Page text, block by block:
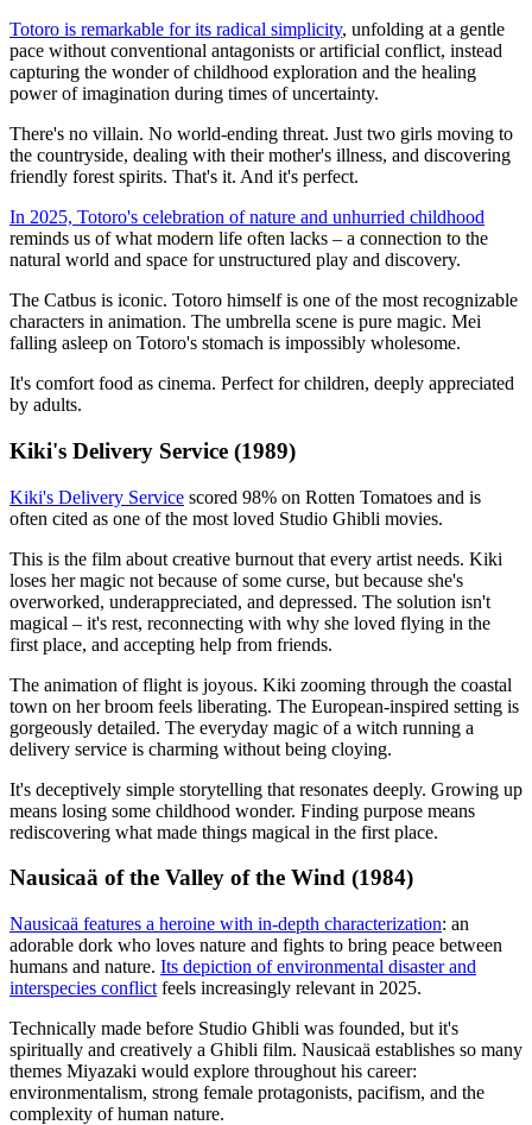
Totoro is remarkable for its radical simplicity, unfolding at a gentle
pace without conventional antagonists or artificial conflict, instead
capturing the wonder of childhood exploration and the healing
power of imagination during times of uncertainty.
There's no villain. No world-ending threat. Just two girls moving to
the countryside, dealing with their mother's illness, and discovering
friendly forest spirits. That's it. And it's perfect.
In 2025, Totoro's celebration of nature and unhurried childhood
reminds us of what modern life often lacks – a connection to the
natural world and space for unstructured play and discovery.
The Catbus is iconic. Totoro himself is one of the most recognizable
characters in animation. The umbrella scene is pure magic. Mei
falling asleep on Totoro's stomach is impossibly wholesome.
It's comfort food as cinema. Perfect for children, deeply appreciated
by adults.
Kiki's Delivery Service (1989)
Kiki's Delivery Service scored 98% on Rotten Tomatoes and is
often cited as one of the most loved Studio Ghibli movies.
This is the film about creative burnout that every artist needs. Kiki
loses her magic not because of some curse, but because she's
overworked, underappreciated, and depressed. The solution isn't
magical – it's rest, reconnecting with why she loved flying in the
first place, and accepting help from friends.
The animation of flight is joyous. Kiki zooming through the coastal
town on her broom feels liberating. The European-inspired setting is
gorgeously detailed. The everyday magic of a witch running a
delivery service is charming without being cloying.
It's deceptively simple storytelling that resonates deeply. Growing up
means losing some childhood wonder. Finding purpose means
rediscovering what made things magical in the first place.
Nausicaä of the Valley of the Wind (1984)
Nausicaä features a heroine with in-depth characterization: an
adorable dork who loves nature and fights to bring peace between
humans and nature. Its depiction of environmental disaster and
interspecies conflict feels increasingly relevant in 2025.
Technically made before Studio Ghibli was founded, but it's
spiritually and creatively a Ghibli film. Nausicaä establishes so many
themes Miyazaki would explore throughout his career:
environmentalism, strong female protagonists, pacifism, and the
complexity of human nature.